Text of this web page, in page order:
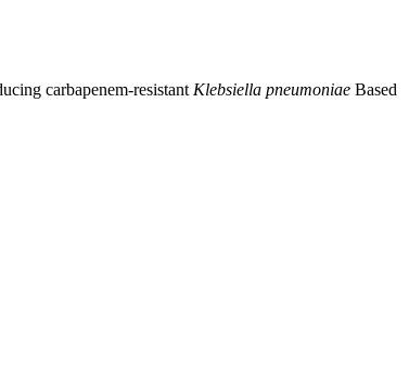
carbapenem-resistant Klebsiella pneumoniae Based